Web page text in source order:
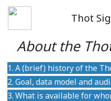
Thot
About the
1. A (brief) history of the
2. Goal, data model and
3. What is available for